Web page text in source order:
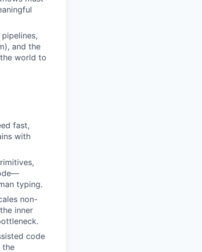
and the
world to
fast,
with
typing.
non-
inner
code
the